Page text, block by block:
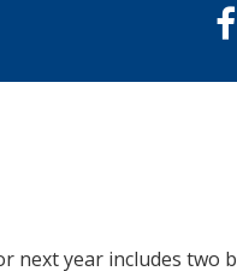
next year includes two